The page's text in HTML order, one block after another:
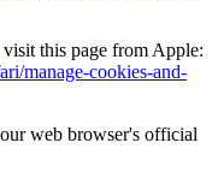
this page from Apple:
manage-cookies-and-
web browser's official